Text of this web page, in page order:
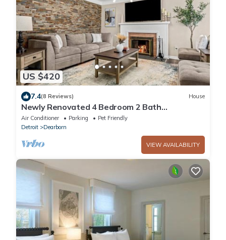
US $420
7.4(8 Reviews) House
Newly Renovated 4 Bedroom 2 Bath
Downtown Dearborn
Air Conditioner Parking
Pet Friendly
Detroit
Dearborn
VIEW AVAILABILITY